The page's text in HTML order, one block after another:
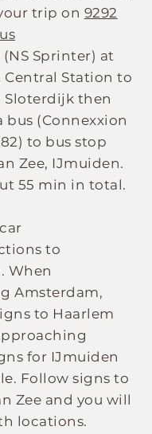
trip on 9292
Sprinter) at
Central Station to
Sloterdijk then
bus (Connexxion
to bus stop
Zee, IJmuiden.
55 min in total.
to
When
Amsterdam,
to Haarlem
for IJmuiden
Follow signs to
Zee and you will
locations.